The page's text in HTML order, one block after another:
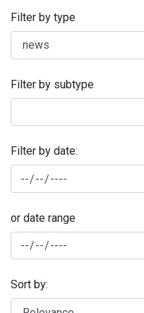
Filter by type
Filter by subtype
Filter by date:
or date range
Sort by: